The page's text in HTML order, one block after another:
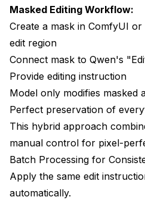
Masked Editing Workflow:
Create a mask in ComfyUI
edit region
Connect mask to Qwen's
Provide editing instruction
Model only modifies masked
Perfect preservation of
This hybrid approach
manual control for pixel-
Batch Processing for
Apply the same edit
automatically.